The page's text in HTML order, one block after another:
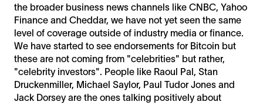
the broader business news channels like CNBC, Yahoo
Finance and Cheddar, we have not yet seen the same
level of coverage outside of industry media or finance.
We have started to see endorsements for Bitcoin but
these are not coming from "celebrities" but rather,
"celebrity investors". People like Raoul Pal, Stan
Druckenmiller, Michael Saylor, Paul Tudor Jones and
Jack Dorsey are the ones talking positively about